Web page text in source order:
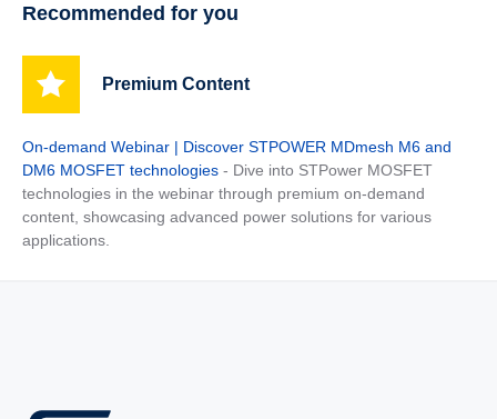
Recommended for you
Premium Content
On-demand Webinar | Discover STPOWER MDmesh M6 and
DM6 MOSFET technologies - Dive into STPower MOSFET
technologies in the webinar through premium on-demand
content, showcasing advanced power solutions for various
applications.